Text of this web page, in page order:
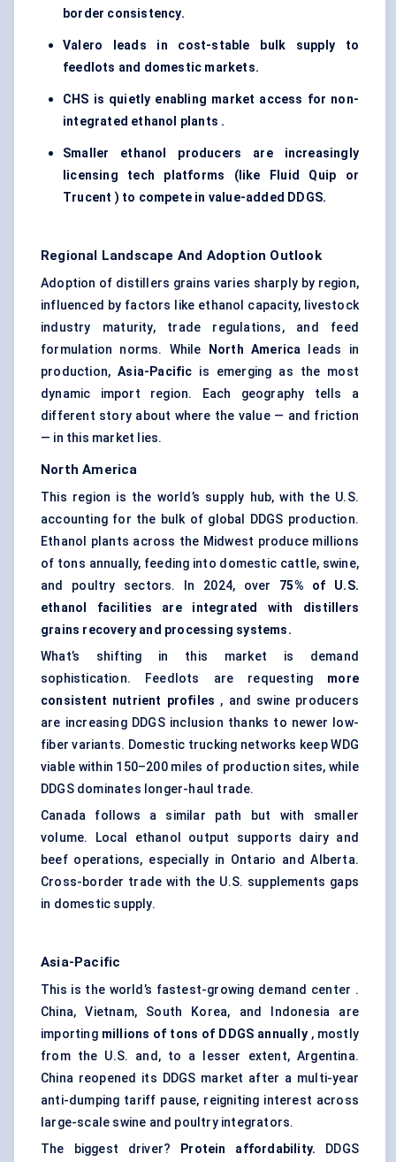
border consistency.
Valero leads in cost-stable bulk supply to
feedlots and domestic markets.
CHS is quietly enabling market access for non-
integrated ethanol plants .
Smaller ethanol producers are increasingly
licensing tech platforms (like Fluid Quip or
Trucent ) to compete in value-added DDGS.
Regional Landscape And Adoption Outlook
Adoption of distillers grains varies sharply by region,
influenced by factors like ethanol capacity, livestock
industry maturity, trade regulations, and feed
formulation norms. While
North America leads in
production,Asia-Pacific is emerging as the most
dynamic import region. Each geography tells a
different story about where the value — and friction
— in this market lies.
North America
This region is the world’s supply hub, with the U.S.
accounting for the bulk of global DDGS production.
Ethanol plants across the Midwest produce millions
of tons annually, feeding into domestic cattle, swine,
and poultry sectors. In 2024, over 75% of U.S.
ethanol facilities are integrated with
distillers
grains recovery and processing systems.
What’s shifting in this market is demand
sophistication. Feedlots are requesting more
consistent nutrient profiles , and swine producers
are increasing DDGS inclusion thanks to newer low-
fiber variants. Domestic trucking networks keep WDG
viable within 150–200 miles of production sites, while
DDGS dominates longer-haul trade.
Canada follows a similar path but with smaller
volume. Local ethanol output supports dairy and
beef operations, especially in Ontario and Alberta.
Cross-border trade with the U.S. supplements gaps
in domestic supply.
Asia-Pacific
This is the world’s fastest-growing demand center .
China, Vietnam, South Korea, and Indonesia are
importing millions of tons of DDGS annually, mostly
from the U.S. and, to a lesser extent, Argentina.
China reopened its DDGS market after a multi-year
anti-dumping tariff pause, reigniting interest across
large-scale swine and poultry integrators.
The biggest driver?
Protein affordability. DDGS